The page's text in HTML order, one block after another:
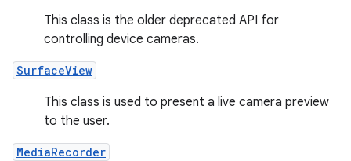
This class is the older deprecated API for
controlling device cameras.
SurfaceView
This class is used to present a live camera preview
to the user.
MediaRecorder